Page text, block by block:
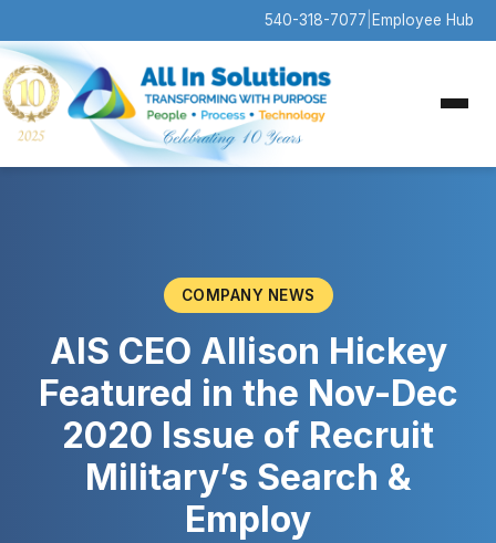
540-318-7077 Employee Hub
COMPANY NEWS
AIS CEO Allison Hickey
Featured in the Nov-Dec
2020 Issue of Recruit
Military’s Search &
Employ